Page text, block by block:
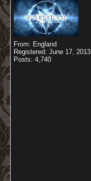
From: England
Registered: June 17, 2013
Posts: 4,740